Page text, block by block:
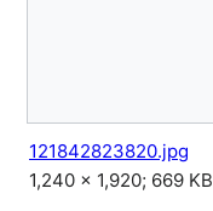
121842823820.jpg
1,240 × 1,920; 669 KB